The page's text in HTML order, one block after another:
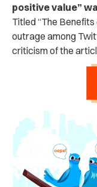
positive value”
Titled “The
outrage among
criticism of the